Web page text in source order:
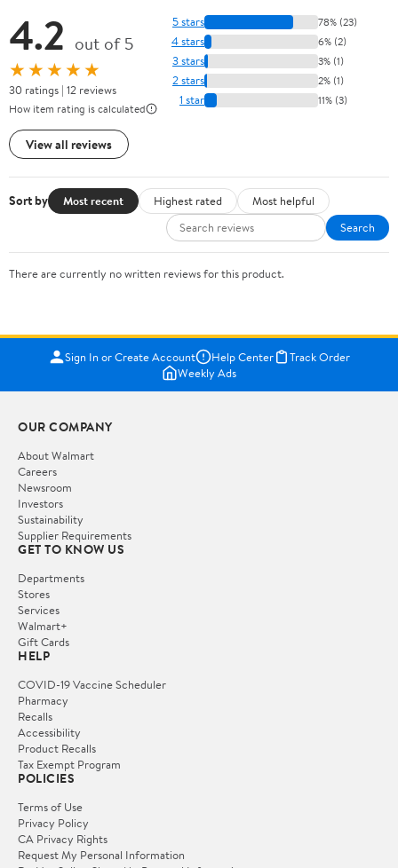
4.2 out of 5
★★★★★
30 ratings | 12 reviews
How item rating is calculated
View all reviews
5 stars 78% (23)
4 stars 6% (2)
3 stars 3% (1)
2 stars 2% (1)
1 star 11% (3)
Sort by Most recent Highest rated
Most helpful
Search
There are currently no written reviews for this product.
Sign In or Create Account Help Center
Track Order
Weekly Ads
OUR COMPANY
About Walmart
Careers
Newsroom
Investors
Sustainability
Supplier Requirements
GET TO KNOW US
Departments
Stores
Services
Walmart+
Gift Cards
HELP
COVID-19 Vaccine Scheduler
Pharmacy
Recalls
Accessibility
Product Recalls
Tax Exempt Program
POLICIES
Terms of Use
Privacy Policy
CA Privacy Rights
Request My Personal Information